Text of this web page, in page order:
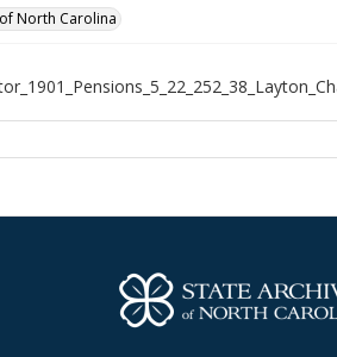
North Carolina